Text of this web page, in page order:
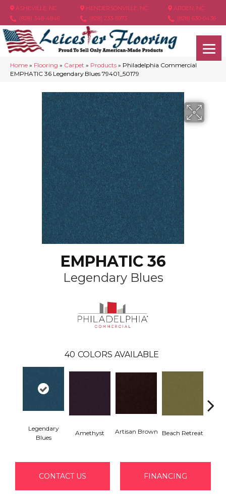
ASHEVILLE, NC
(828) 348-4846
HENDERSONVILLE, NC
(828) 233-5973
ARDEN, NC
(828) 630-6436
Home » Flooring » Carpet » Products » Philadelphia Commercial
EMPHATIC 36 Legendary Blues 79401_50179
EMPHATIC 36
Legendary Blues
40 COLORS AVAILABLE
Legendary
Blues
Amethyst Artisan Brown Beach Retreat
CONTACT US FINANCING